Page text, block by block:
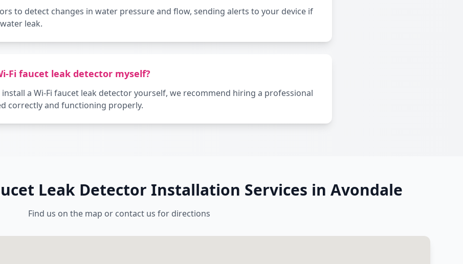
to detect changes in water pressure and flow, sending alerts to your device if
leak.
Fi faucet leak detector myself?
a Wi-Fi faucet leak detector yourself, we recommend hiring a professional
correctly and functioning properly.
Leak Detector Installation Services in Avondale
Find us on the map or contact us for directions